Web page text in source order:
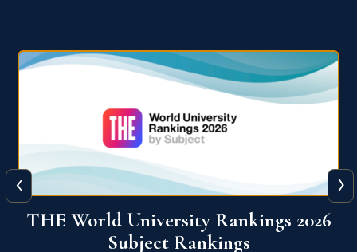
QS World University Ranking 2026
‹ ›